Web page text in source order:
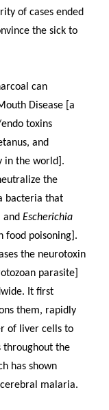
of cases ended
the sick to
can
Disease [a
toxins
and
in the world].
the
bacteria that
and Escherichia
food poisoning].
the neurotoxin
parasite]
It first
them, rapidly
of liver cells to
throughout the
has shown
malaria.